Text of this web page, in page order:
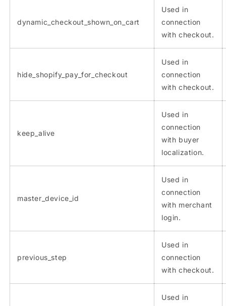
dynamic_checkout_shown_on_cart
Used in
connection
with checkout.
hide_shopify_pay_for_checkout
Used in
connection
with checkout.
keep_alive
Used in
connection
with buyer
localization.
master_device_id
Used in
connection
with merchant
login.
previous_step
Used in
connection
with checkout.
Used in